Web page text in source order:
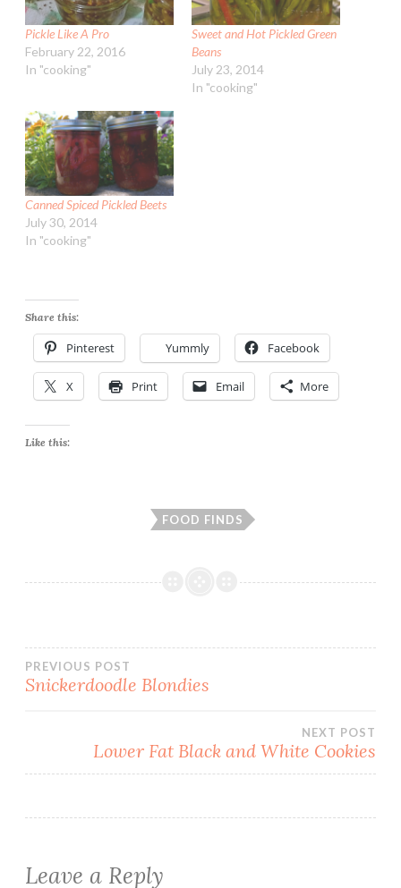
Pickle Like A Pro
February 22, 2016
In "cooking"
Sweet and Hot Pickled Green
Beans
July 23, 2014
In "cooking"
Canned Spiced Pickled Beets
July 30, 2014
In "cooking"
Share this:
Pinterest Yummly Facebook
X Print Email More
Like this:
FOOD FINDS
Post
PREVIOUS POST
Snickerdoodle Blondies
NEXT POST
Lower Fat Black and White Cookies
Leave a Reply